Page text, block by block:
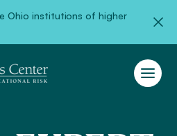
Ohio institutions of higher